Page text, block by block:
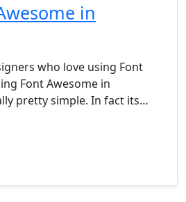
in
who love using Font
Font Awesome in
pretty simple. In fact its…